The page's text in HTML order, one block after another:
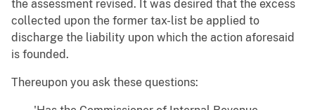
the assessment revised. It was desired that the excess
collected upon the former tax-list be applied to
discharge the liability upon which the action aforesaid
is founded.
Thereupon you ask these questions: